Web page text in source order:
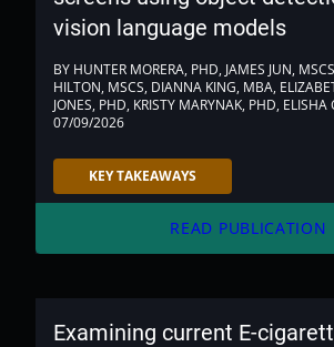
vision language models
BY HUNTER MORERA, PHD, JAMES JUN,
HILTON, MSCS, DIANNA KING, MBA,
JONES, PHD, KRISTY MARYNAK, PHD, ELISHA
07/09/2026
KEY TAKEAWAYS
READ PUBLICATION
Examining current E-